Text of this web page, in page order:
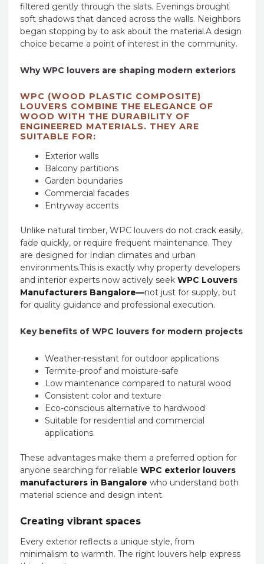
filtered gently through the slats. Evenings brought
soft shadows that danced across the walls. Neighbors
began stopping by to ask about the material.A design
choice became a point of interest in the community.
Why WPC louvers are shaping modern exteriors
WPC (WOOD PLASTIC COMPOSITE)
LOUVERS COMBINE THE ELEGANCE OF
WOOD WITH THE DURABILITY OF
ENGINEERED MATERIALS. THEY ARE
SUITABLE FOR:
Exterior walls
Balcony partitions
Garden boundaries
Commercial facades
Entryway accents
Unlike natural timber, WPC louvers do not crack easily,
fade quickly, or require frequent maintenance. They
are designed for Indian climates and urban
environments.This is exactly why property developers
and interior experts now actively seek WPC Louvers
Manufacturers Bangalore—not just for supply, but
for quality guidance and professional execution.
Key benefits of WPC louvers for modern projects
Weather-resistant for outdoor applications
Termite-proof and moisture-safe
Low maintenance compared to natural wood
Consistent color and texture
Eco-conscious alternative to hardwood
Suitable for residential and commercial
applications.
These advantages make them a preferred option for
anyone searching for reliable WPC exterior louvers
manufacturers in Bangalore who understand both
material science and design intent.
Creating vibrant spaces
Every exterior reflects a unique style, from
minimalism to warmth. The right louvers help express